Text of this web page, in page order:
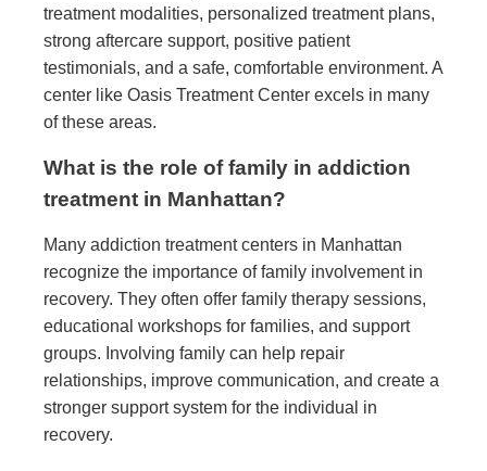
treatment modalities, personalized treatment plans,
strong aftercare support, positive patient
testimonials, and a safe, comfortable environment. A
center like Oasis Treatment Center excels in many
of these areas.
What is the role of family in addiction
treatment in Manhattan?
Many addiction treatment centers in Manhattan
recognize the importance of family involvement in
recovery. They often offer family therapy sessions,
educational workshops for families, and support
groups. Involving family can help repair
relationships, improve communication, and create a
stronger support system for the individual in
recovery.